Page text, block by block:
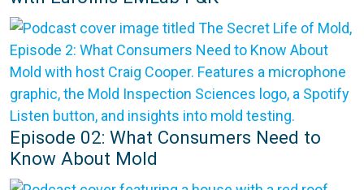
Episode 02: What Consumers Need to
Know About Mold